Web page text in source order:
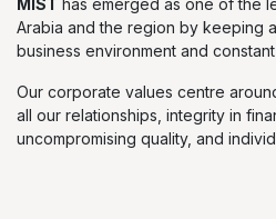
Arabia and the region by keeping
business environment and
Our corporate values centre
all our relationships, integrity in
uncompromising quality, and